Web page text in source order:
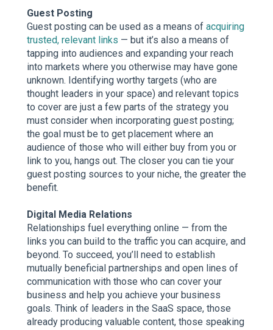
Guest Posting
Guest posting can be used as a means of acquiring
trusted, relevant links — but it’s also a means of
tapping into audiences and expanding your reach
into markets where you otherwise may have gone
unknown. Identifying worthy targets (who are
thought leaders in your space) and relevant topics
to cover are just a few parts of the strategy you
must consider when incorporating guest posting;
the goal must be to get placement where an
audience of those who will either buy from you or
link to you, hangs out. The closer you can tie your
guest posting sources to your niche, the greater the
benefit.
Digital Media Relations
Relationships fuel everything online — from the
links you can build to the traffic you can acquire, and
beyond. To succeed, you’ll need to establish
mutually beneficial partnerships and open lines of
communication with those who can cover your
business and help you achieve your business
goals. Think of leaders in the SaaS space, those
already producing valuable content, those speaking